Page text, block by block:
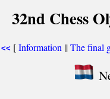
32nd Chess
<< [Information ||The final